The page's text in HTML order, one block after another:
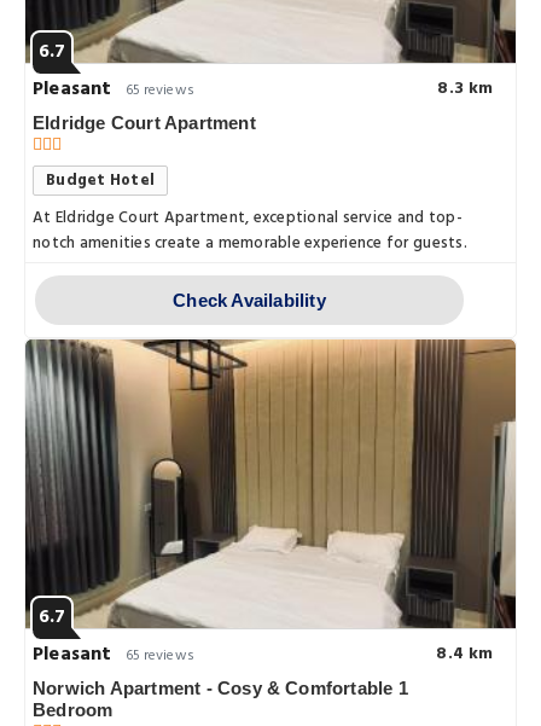
6.7
Pleasant
65 reviews 8.3 km
Eldridge Court Apartment
Budget Hotel
At Eldridge Court Apartment, exceptional service and top-
notch amenities create a memorable experience for guests.
Check Availability
6.7
Pleasant
65 reviews 8.4 km
Norwich Apartment - Cosy & Comfortable 1
Bedroom